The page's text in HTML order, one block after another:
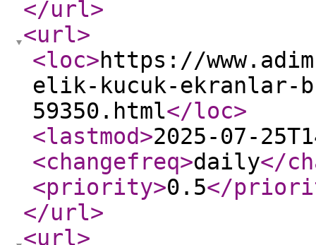
</url>
<url>
<loc>https://
elik-kucuk-ekranlar-
59350.html</loc>
<lastmod>2025-07-
<changefreq>daily</
<priority>0.5</
</url>
<url>